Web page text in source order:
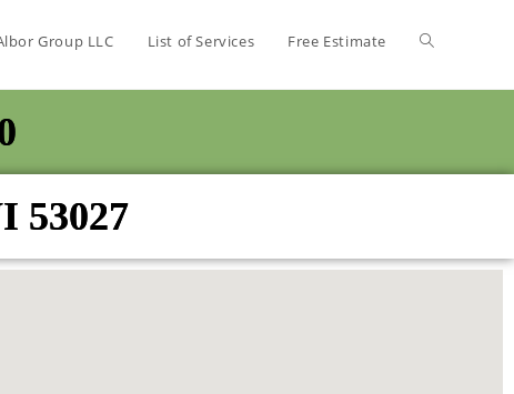
Group LLC List of Services Free Estimate
53027